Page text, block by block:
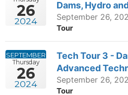
26
2024
Dams, Hydro
September 26,
Tour
Thursday
26
SEPTEMBER
2024
Tech Tour 3 -
Advanced
September 26,
Tour